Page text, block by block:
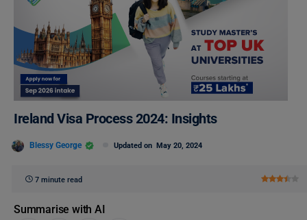
Ireland Visa Process 2024: Insights
Blessy George Updated on May 20, 2024
7 minute read
Summarise with AI